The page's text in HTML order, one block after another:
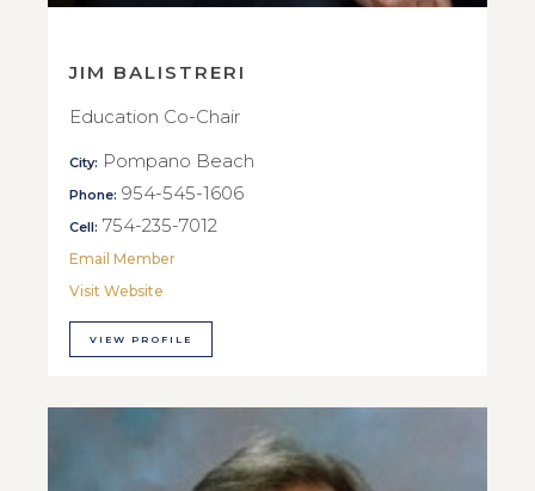
JIM BALISTRERI
Education Co-Chair
City: Pompano Beach
Phone: 954-545-1606
Cell: 754-235-7012
Email Member
Visit Website
VIEW PROFILE